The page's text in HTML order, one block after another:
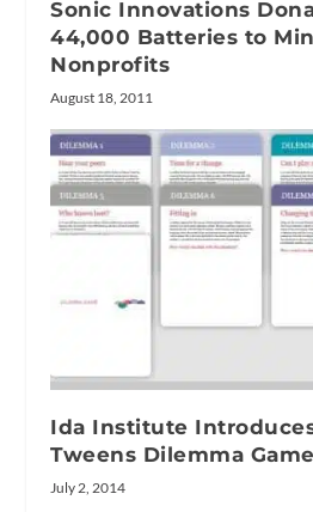
Sonic Innovations
44,000 Batteries to
Nonprofits
August 18, 2011
Ida Institute
Tweens Dilemma Game
July 2, 2014